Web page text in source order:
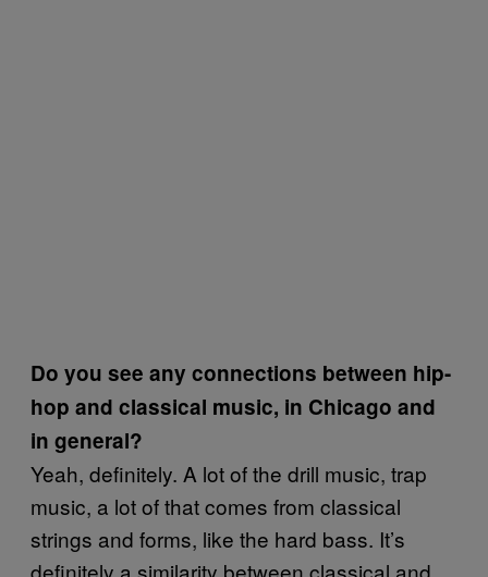
Do you see any connections between hip-
hop and classical music, in Chicago and
in general?
Yeah, definitely. A lot of the drill music, trap
music, a lot of that comes from classical
strings and forms, like the hard bass. It’s
definitely a similarity between classical and